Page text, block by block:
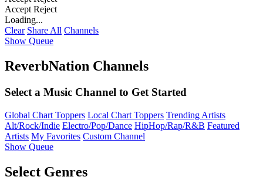
Accept Reject
Loading...
Clear Share All Channels
Show Queue
ReverbNation Channels
Select a Music Channel to Get Started
Global Chart Toppers Local Chart Toppers Trending Artists
Alt/Rock/Indie Electro/Pop/Dance HipHop/Rap/R&B Featured
Artists My Favorites Custom Channel
Show Queue
Select Genres